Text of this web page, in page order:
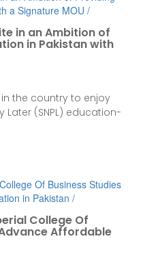
in an Ambition of
in Pakistan with
in the country to enjoy
Later (SNPL) education-
College Of
Affordable